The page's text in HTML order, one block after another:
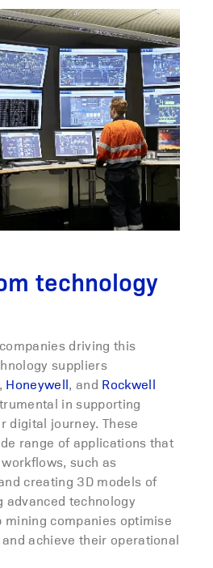
technology
driving this
suppliers
, Honeywell, and Rockwell
in supporting
digital journey. These
range of applications that
such as
creating 3D models of
advanced technology
mining companies optimise
achieve their operational